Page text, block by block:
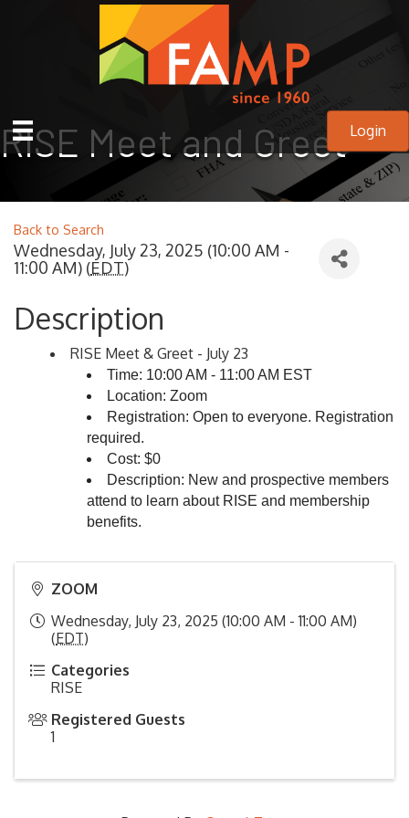
Login
RISE Meet and Greet
Back to Search
Wednesday, July 23, 2025 (10:00 AM -
11:00 AM) (EDT)
Description
RISE Meet & Greet - July 23
Time: 10:00 AM - 11:00 AM EST
Location: Zoom
Registration: Open to everyone. Registration
required.
Cost: $0
Description: New and prospective members
attend to learn about RISE and membership
benefits.
ZOOM
Wednesday, July 23, 2025 (10:00 AM - 11:00 AM)
(EDT)
Categories
RISE
Registered Guests
1